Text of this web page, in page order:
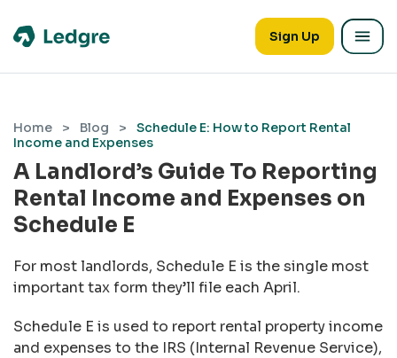
Sign Up
Home > Blog >
Schedule E: How to Report Rental
Income and Expenses
A Landlord’s Guide To Reporting
Rental Income and Expenses on
Schedule E
For most landlords, Schedule E is the single most
important tax form they’ll file each April.
Schedule E is used to report rental property income
and expenses to the IRS (Internal Revenue Service),